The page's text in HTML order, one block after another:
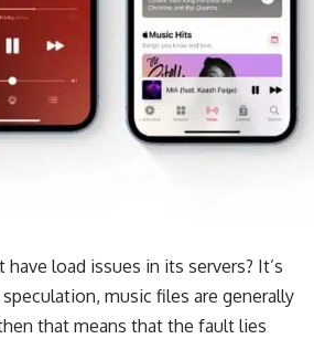
load issues in its servers? It’s
music files are generally
that means that the fault lies